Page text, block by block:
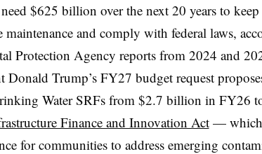
$625 billion over the next 20 years to
maintenance and comply with federal laws,
Protection Agency reports from 2024 and
Donald Trump’s FY27 budget request
Water SRFs from $2.7 billion in FY26
Finance and Innovation Act— which
for communities to address emerging